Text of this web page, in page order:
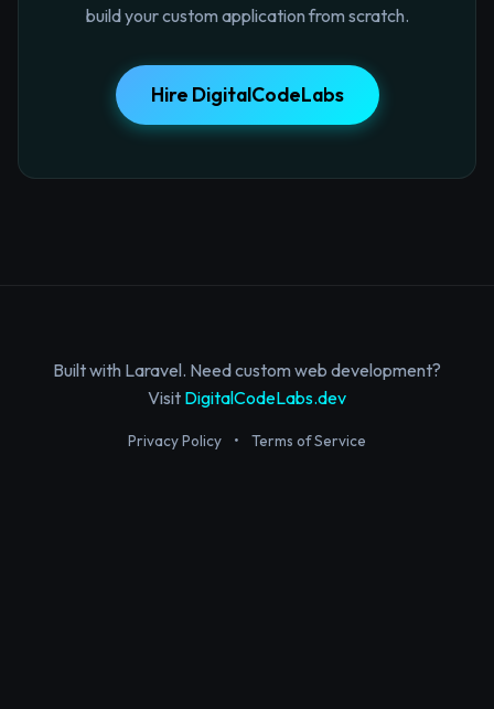
build your custom application from scratch.
Hire DigitalCodeLabs
Built with Laravel. Need custom web development?
Visit DigitalCodeLabs.dev
Privacy Policy • Terms of Service